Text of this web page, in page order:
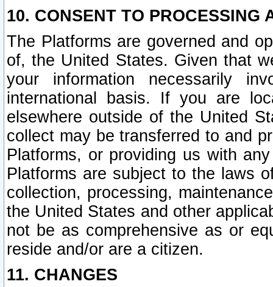
10. CONSENT TO PROCESSING
The Platforms are governed and
of, the United States. Given that
your information necessarily
international basis. If you are
elsewhere outside of the United
collect may be transferred to and
Platforms, or providing us with
Platforms are subject to the laws
collection, processing,
the United States and other
not be as comprehensive as or
reside and/or are a citizen.
11. CHANGES